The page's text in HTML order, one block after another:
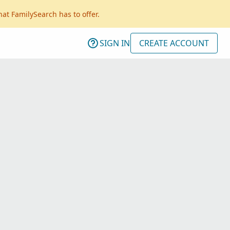
FamilySearch has to offer.
SIGN IN CREATE ACCOUNT